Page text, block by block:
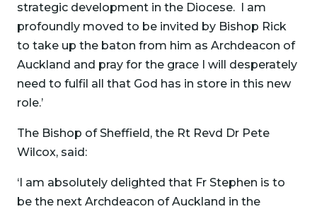
strategic development in the Diocese. I am
profoundly moved to be invited by Bishop Rick
to take up the baton from him as Archdeacon of
Auckland and pray for the grace I will desperately
need to fulfil all that God has in store in this new
role.’
The Bishop of Sheffield, the Rt Revd Dr Pete
Wilcox, said:
‘I am absolutely delighted that Fr Stephen is to
be the next Archdeacon of Auckland in the